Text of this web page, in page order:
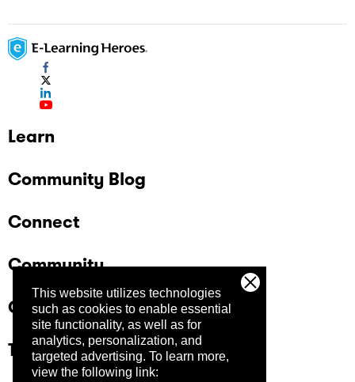
This website utilizes technologies
such as cookies to enable essential
site functionality, as well as for
analytics, personalization, and
targeted advertising. To learn more,
view the following link:
Learn
Community Blog
Connect
Community
Company
Trust Center